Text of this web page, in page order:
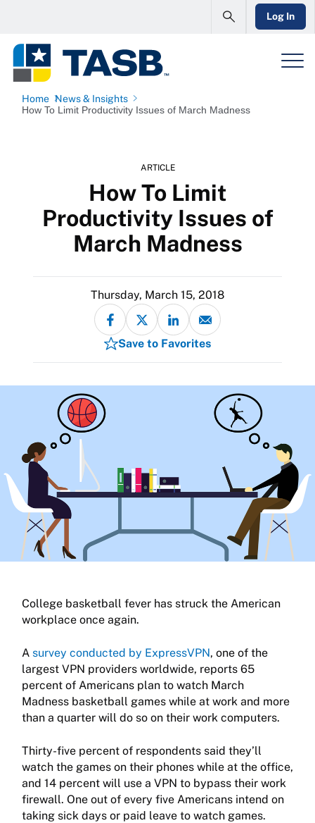
Log In
Home News & Insights
How To Limit Productivity Issues of March Madness
ARTICLE
How To Limit
Productivity Issues of
March Madness
Thursday, March 15, 2018
Save to Favorites
College basketball fever has struck the American
workplace once again.
A survey conducted by ExpressVPN, one of the
largest VPN providers worldwide, reports 65
percent of Americans plan to watch March
Madness basketball games while at work and more
than a quarter will do so on their work computers.
Thirty-five percent of respondents said they’ll
watch the games on their phones while at the office,
and 14 percent will use a VPN to bypass their work
firewall. One out of every five Americans intend on
taking sick days or paid leave to watch games.